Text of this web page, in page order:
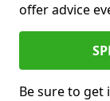
offer advice
Be sure to